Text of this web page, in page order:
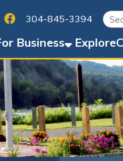
ExploreCareersContact